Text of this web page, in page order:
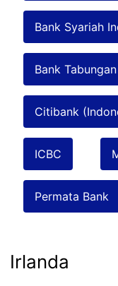
Bank Syariah
Bank
Citibank
ICBC
Permata Bank
Irlanda